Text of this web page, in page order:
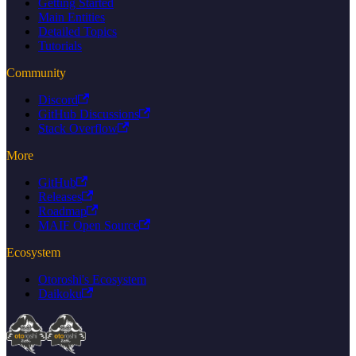
Main Entities
Detailed Topics
Tutorials
Community
Discord
GitHub Discussions
Stack Overflow
More
GitHub
Releases
Roadmap
MAIF Open Source
Ecosystem
Otoroshi's Ecosystem
Daikoku